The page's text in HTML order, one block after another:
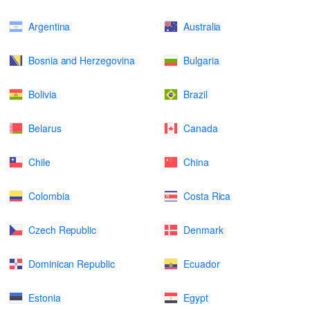
Argentina Australia
Bosnia and Herzegovina Bulgaria
Bolivia Brazil
Belarus Canada
Chile China
Colombia Costa Rica
Czech Republic Denmark
Dominican Republic Ecuador
Estonia Egypt